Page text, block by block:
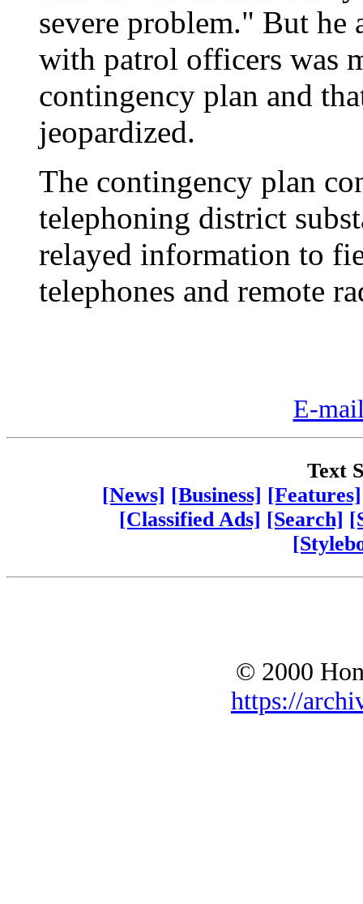
severe problem." But he
with patrol officers was
contingency plan and
jeopardized.
The contingency plan
telephoning district
relayed information to
telephones and remote
E-
Text
[News] [Business] [Features]
[Classified Ads] [Search]
© 2000
https://